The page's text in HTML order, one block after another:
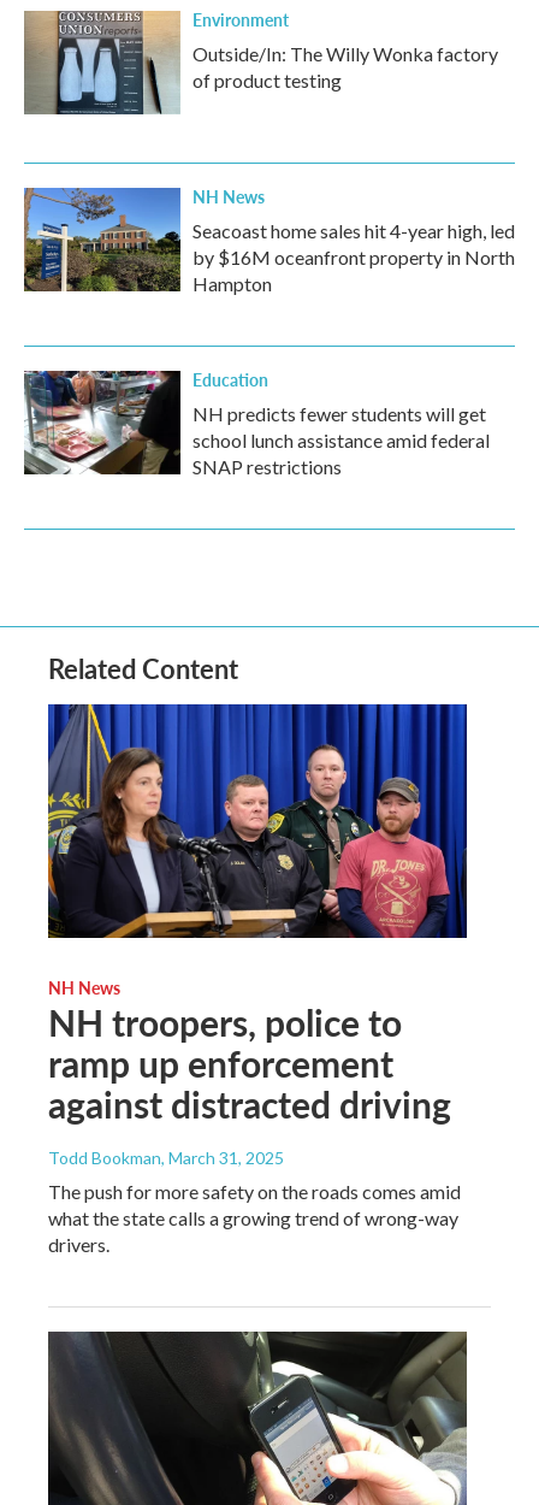
Environment
Outside/In: The Willy Wonka factory
of product testing
NH News
Seacoast home sales hit 4-year high, led
by $16M oceanfront property in North
Hampton
Education
NH predicts fewer students will get
school lunch assistance amid federal
SNAP restrictions
Related Content
NH News
NH troopers, police to
ramp up enforcement
against distracted driving
Todd Bookman, March 31, 2025
The push for more safety on the roads comes amid
what the state calls a growing trend of wrong-way
drivers.